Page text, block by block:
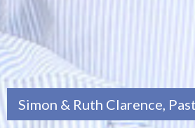
Simon & Ruth Clarence,